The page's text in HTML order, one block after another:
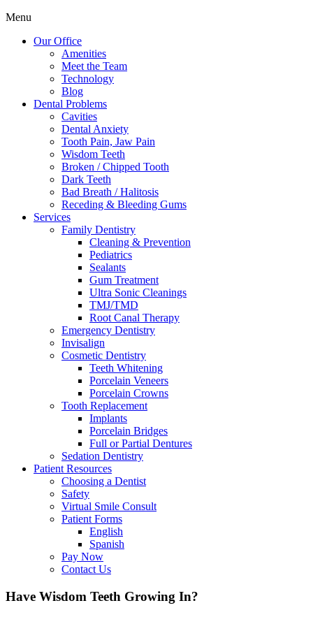
Menu
Our Office
Amenities
Meet the Team
Technology
Blog
Dental Problems
Cavities
Dental Anxiety
Tooth Pain, Jaw Pain
Wisdom Teeth
Broken / Chipped Tooth
Dark Teeth
Bad Breath / Halitosis
Receding & Bleeding Gums
Services
Family Dentistry
Cleaning & Prevention
Pediatrics
Sealants
Gum Treatment
Ultra Sonic Cleanings
TMJ/TMD
Root Canal Therapy
Emergency Dentistry
Invisalign
Cosmetic Dentistry
Teeth Whitening
Porcelain Veneers
Porcelain Crowns
Tooth Replacement
Implants
Porcelain Bridges
Full or Partial Dentures
Sedation Dentistry
Patient Resources
Choosing a Dentist
Safety
Virtual Smile Consult
Patient Forms
English
Spanish
Pay Now
Contact Us
Have Wisdom Teeth Growing In?